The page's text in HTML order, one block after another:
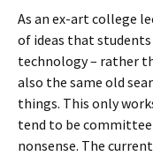
As an ex-art college
of ideas that
technology – rather
also the same old
things. This only
tend to be committee
nonsense. The